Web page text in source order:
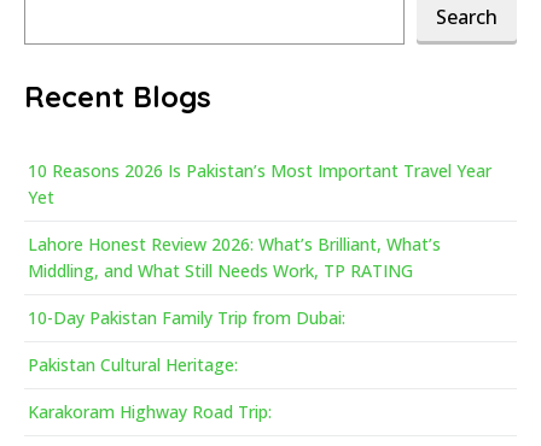
Search
Recent Blogs
10 Reasons 2026 Is Pakistan’s Most Important Travel Year
Yet
Lahore Honest Review 2026: What’s Brilliant, What’s
Middling, and What Still Needs Work, TP RATING
10-Day Pakistan Family Trip from Dubai:
Pakistan Cultural Heritage:
Karakoram Highway Road Trip: